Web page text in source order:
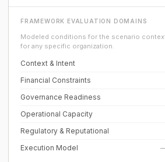
FRAMEWORK EVALUATION DOMAINS
Modeled conditions for the scenario
for any specific organization.
Context & Intent
Financial Constraints
Governance Readiness
Operational Capacity
Regulatory & Reputational
Execution Model